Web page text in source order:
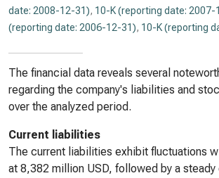
date: 2008-12-31), 10-K (reporting date: 2007-
(reporting date: 2006-12-31), 10-K (reporting
The financial data reveals several
regarding the company's liabilities and
over the analyzed period.
Current liabilities
The current liabilities exhibit fluctuations
at 8,382 million USD, followed by a